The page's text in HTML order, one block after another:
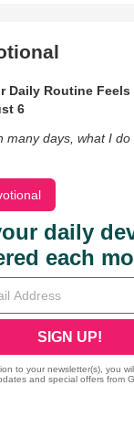
Daily Routine
6
many days, what I